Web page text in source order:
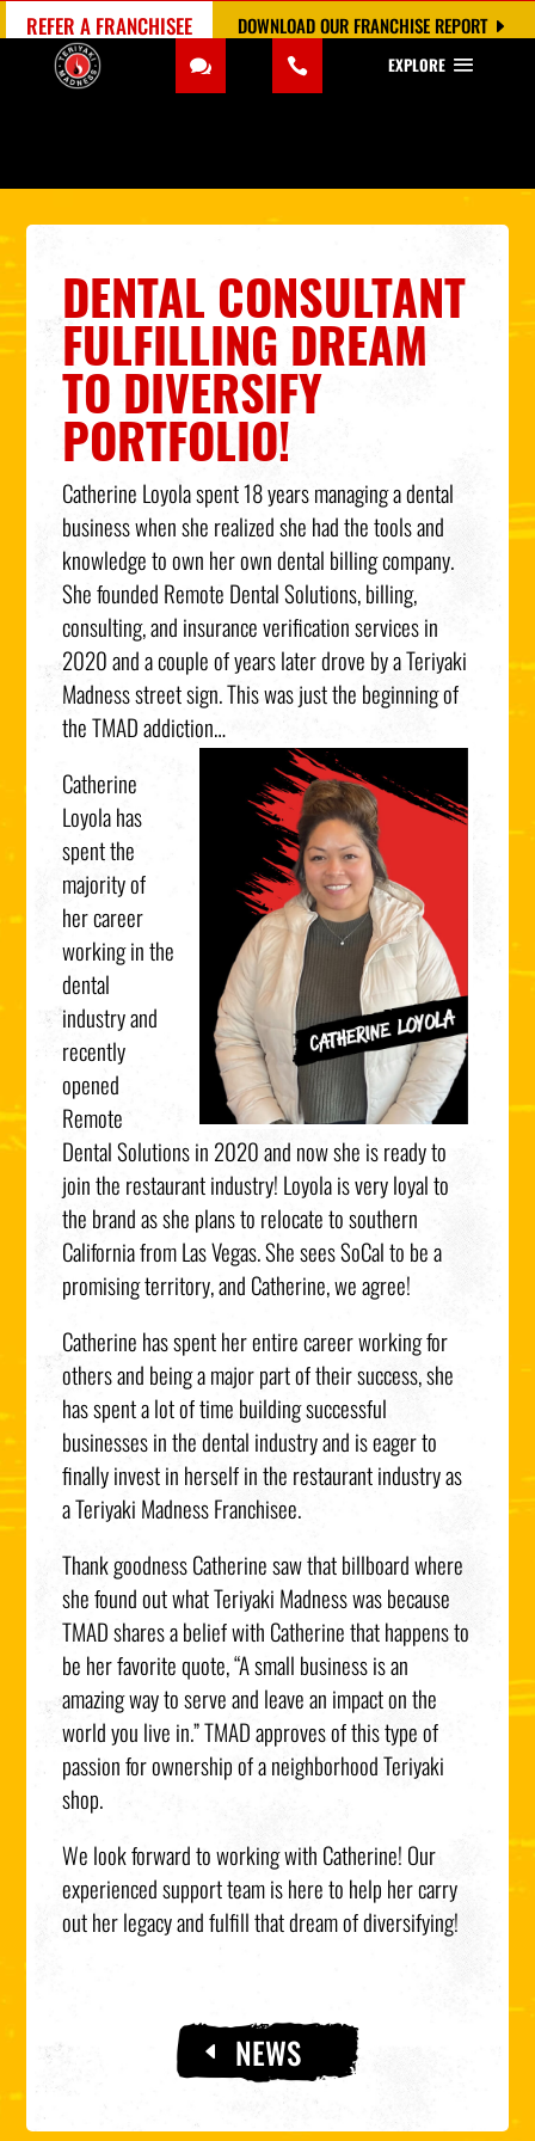
DOWNLOAD OUR FRANCHISE REPORT
REFER A FRANCHISEE
EXPLORE
DENTAL CONSULTANT
FULFILLING DREAM
TO DIVERSIFY
PORTFOLIO!
Catherine Loyola spent 18 years managing a dental
business when she realized she had the tools and
knowledge to own her own dental billing company.
She founded Remote Dental Solutions, billing,
consulting, and insurance verification services in
2020 and a couple of years later drove by a Teriyaki
Madness street sign. This was just the beginning of
the TMAD addiction…
Catherine
Loyola has
spent the
majority of
her career
working in the
dental
industry and
recently
opened
Remote
Dental Solutions in 2020 and now she is ready to
join the restaurant industry! Loyola is very loyal to
the brand as she plans to relocate to southern
California from Las Vegas. She sees SoCal to be a
promising territory, and Catherine, we agree!
Catherine has spent her entire career working for
others and being a major part of their success, she
has spent a lot of time building successful
businesses in the dental industry and is eager to
finally invest in herself in the restaurant industry as
a Teriyaki Madness Franchisee.
Thank goodness Catherine saw that billboard where
she found out what Teriyaki Madness was because
TMAD shares a belief with Catherine that happens to
be her favorite quote, “A small business is an
amazing way to serve and leave an impact on the
world you live in.” TMAD approves of this type of
passion for ownership of a neighborhood Teriyaki
shop.
We look forward to working with Catherine! Our
experienced support team is here to help her carry
out her legacy and fulfill that dream of diversifying!
NEWS